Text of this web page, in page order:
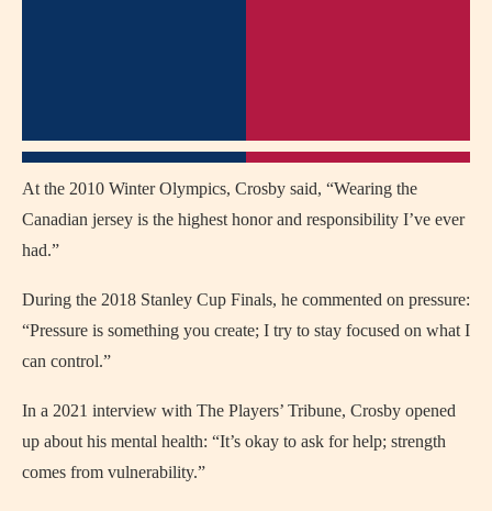
At the 2010 Winter Olympics, Crosby said, “Wearing the
Canadian jersey is the highest honor and responsibility I’ve ever
had.”
During the 2018 Stanley Cup Finals, he commented on pressure:
“Pressure is something you create; I try to stay focused on what I
can control.”
In a 2021 interview with The Players’ Tribune, Crosby opened
up about his mental health: “It’s okay to ask for help; strength
comes from vulnerability.”